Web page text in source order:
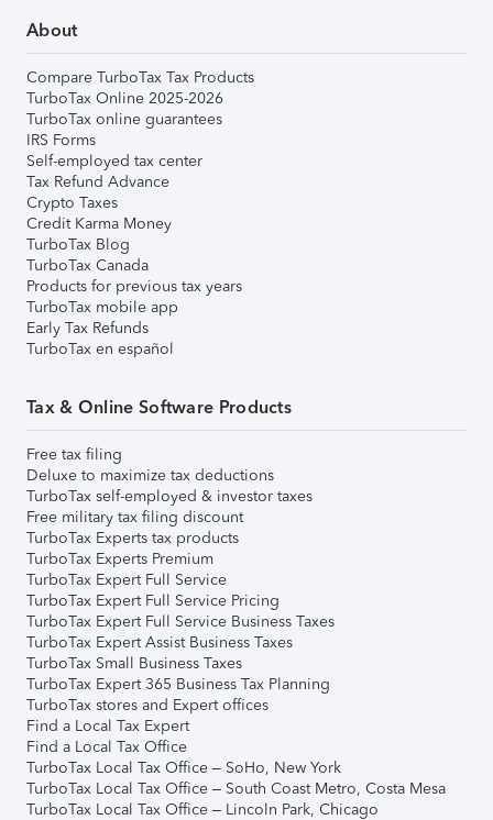
About
Compare TurboTax Tax Products
TurboTax Online 2025-2026
TurboTax online guarantees
IRS Forms
Self-employed tax center
Tax Refund Advance
Crypto Taxes
Credit Karma Money
TurboTax Blog
TurboTax Canada
Products for previous tax years
TurboTax mobile app
Early Tax Refunds
TurboTax en español
Tax & Online Software Products
Free tax filing
Deluxe to maximize tax deductions
TurboTax self-employed & investor taxes
Free military tax filing discount
TurboTax Experts tax products
TurboTax Experts Premium
TurboTax Expert Full Service
TurboTax Expert Full Service Pricing
TurboTax Expert Full Service Business Taxes
TurboTax Expert Assist Business Taxes
TurboTax Small Business Taxes
TurboTax Expert 365 Business Tax Planning
TurboTax stores and Expert offices
Find a Local Tax Expert
Find a Local Tax Office
TurboTax Local Tax Office – SoHo, New York
TurboTax Local Tax Office – South Coast Metro, Costa Mesa
TurboTax Local Tax Office – Lincoln Park, Chicago